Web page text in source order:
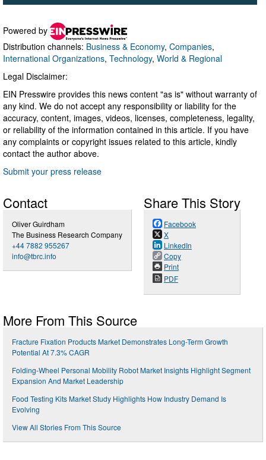
Powered by
Distribution channels: Business & Economy, Companies,
International Organizations, Technology, World & Regional
Legal Disclaimer:
EIN Presswire provides this news content "as is" without warranty of
any kind. We do not accept any responsibility or liability for the
accuracy, content, images, videos, licenses, completeness, legality,
or reliability of the information contained in this article. If you have
any complaints or copyright issues related to this article, kindly
contact the author above.
Submit your press release
Contact
Oliver Guirdham
The Business Research Company
+44 7882 955267
info@tbrc.info
Share This Story
Facebook
X
LinkedIn
Copy
Print
PDF
More From This Source
Fracture Fixation Products Market Demonstrates Long-Term Growth
Potential At 7.3% CAGR
Folding-Wheel Personal Mobility Robot Market Insights Highlight Segment
Expansion And Market Leadership
Food Testing Kits Market Study Highlights How Industry Demand Is
Evolving
View All Stories From This Source